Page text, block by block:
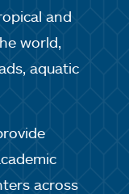
and
world,
aquatic
across